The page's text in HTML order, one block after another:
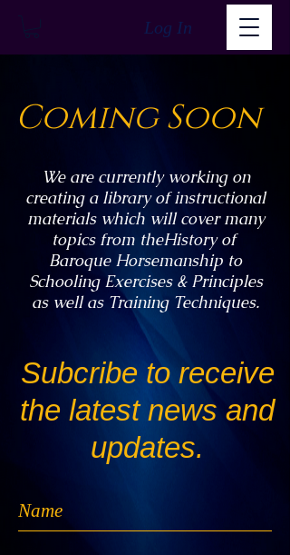
Log In
Coming Soon
We are currently working on
creating a library of instructional
materials which will cover many
topics from theHistory of
Baroque Horsemanship to
Schooling Exercises & Principles
as well as Training Techniques.
Subcribe to receive
the latest news and
updates.